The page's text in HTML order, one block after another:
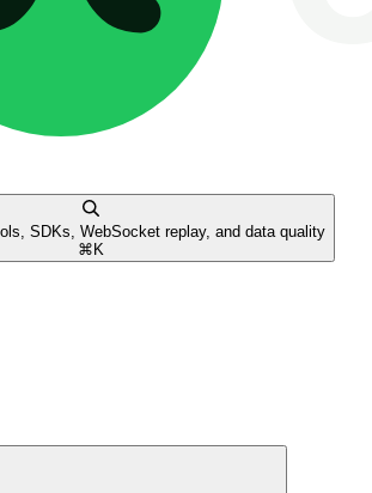
SDKs, WebSocket replay, and data quality
⌘ K